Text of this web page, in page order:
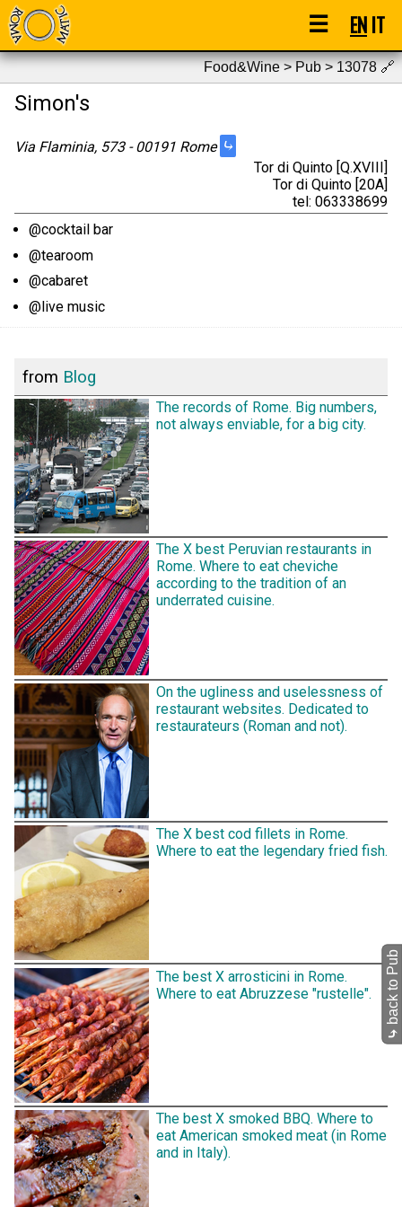
☰ ENIT
Food&Wine > Pub > 13078🔗
Simon's
Via Flaminia, 573 - 00191 Rome ⤷
Tor di Quinto [Q.XVIII]
Tor di Quinto [20A]
tel: 063338699
@cocktail bar
@tearoom
@cabaret
@live music
from Blog
The records of Rome. Big numbers,
not always enviable, for a big city.
The X best Peruvian restaurants in
Rome. Where to eat cheviche
according to the tradition of an
underrated cuisine.
On the ugliness and uselessness of
restaurant websites. Dedicated to
restaurateurs (Roman and not).
The X best cod fillets in Rome.
Where to eat the legendary fried fish.
The best X arrosticini in Rome.
Where to eat Abruzzese "rustelle".
The best X smoked BBQ. Where to
eat American smoked meat (in Rome
and in Italy).
⤷
back to Pub